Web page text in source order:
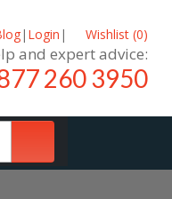
| Login | Wishlist (0)
and expert advice:
260 3950